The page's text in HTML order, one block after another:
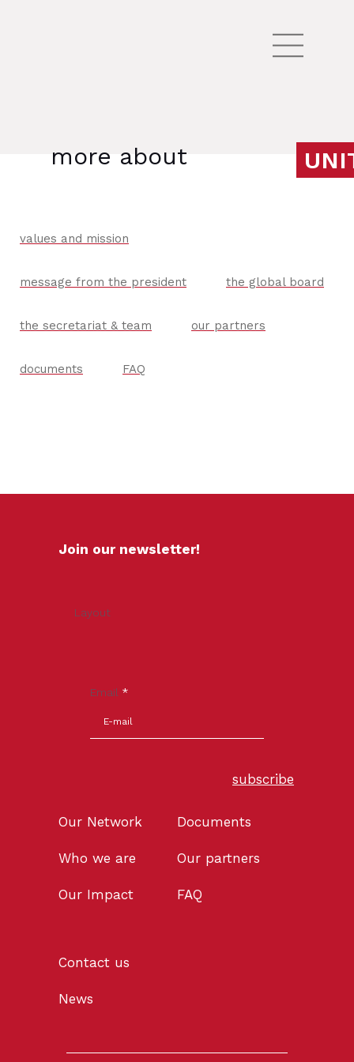
more about
values and mission
message from the president the global board
the secretariat & team our partners
documents FAQ
Join our newsletter!
Layout
Email *
subscribe
Our Network
Who we are
Our Impact
Documents
Our partners
FAQ
Contact us
News